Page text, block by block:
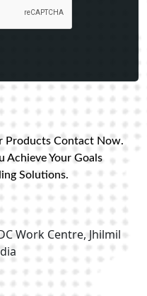
Products Contact Now.
Achieve Your Goals
Solutions.
Work Centre, Jhilmil